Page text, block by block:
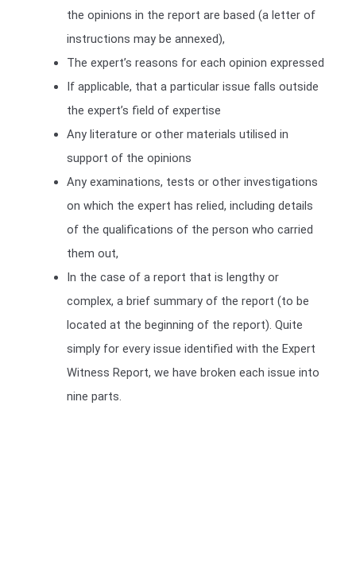
the opinions in the report are based (a letter of
instructions may be annexed),
The expert’s reasons for each opinion expressed
If applicable, that a particular issue falls outside
the expert’s field of expertise
Any literature or other materials utilised in
support of the opinions
Any examinations, tests or other investigations
on which the expert has relied, including details
of the qualifications of the person who carried
them out,
In the case of a report that is lengthy or
complex, a brief summary of the report (to be
located at the beginning of the report). Quite
simply for every issue identified with the Expert
Witness Report, we have broken each issue into
nine parts.